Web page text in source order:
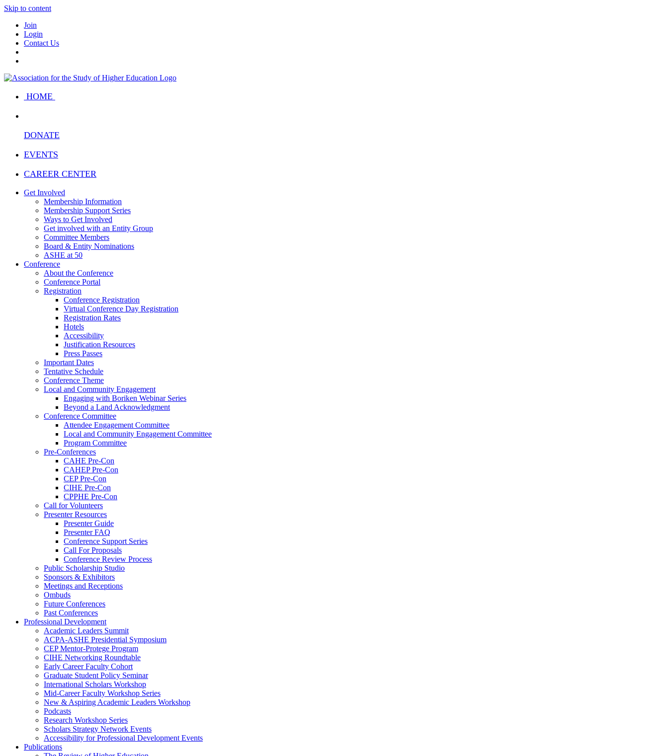
Skip to content
Join
Login
Contact Us
HOME
DONATE
EVENTS
CAREER CENTER
Get Involved
Membership Information
Membership Support Series
Ways to Get Involved
Get involved with an Entity Group
Committee Members
Board & Entity Nominations
ASHE at 50
Conference
About the Conference
Conference Portal
Registration
Conference Registration
Virtual Conference Day Registration
Registration Rates
Hotels
Accessibility
Justification Resources
Press Passes
Important Dates
Tentative Schedule
Conference Theme
Local and Community Engagement
Engaging with Boriken Webinar Series
Beyond a Land Acknowledgment
Conference Committee
Attendee Engagement Committee
Local and Community Engagement Committee
Program Committee
Pre-Conferences
CAHE Pre-Con
CAHEP Pre-Con
CEP Pre-Con
CIHE Pre-Con
CPPHE Pre-Con
Call for Volunteers
Presenter Resources
Presenter Guide
Presenter FAQ
Conference Support Series
Call For Proposals
Conference Review Process
Public Scholarship Studio
Sponsors & Exhibitors
Meetings and Receptions
Ombuds
Future Conferences
Past Conferences
Professional Development
Academic Leaders Summit
ACPA-ASHE Presidential Symposium
CEP Mentor-Protege Program
CIHE Networking Roundtable
Early Career Faculty Cohort
Graduate Student Policy Seminar
International Scholars Workshop
Mid-Career Faculty Workshop Series
New & Aspiring Academic Leaders Workshop
Podcasts
Research Workshop Series
Scholars Strategy Network Events
Accessibility for Professional Development Events
Publications